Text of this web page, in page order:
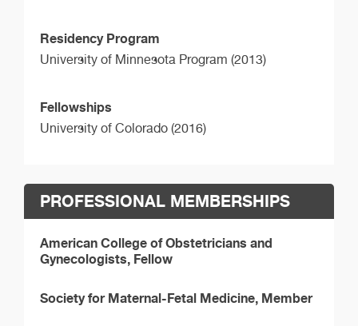
Residency Program
University of Minnesota Program (2013)
Fellowships
University of Colorado (2016)
PROFESSIONAL MEMBERSHIPS
American College of Obstetricians and
Gynecologists, Fellow
Society for Maternal-Fetal Medicine, Member